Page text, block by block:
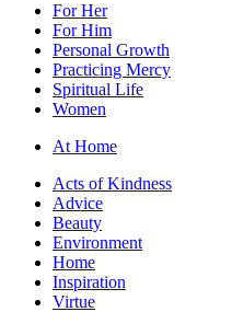
For Her
For Him
Personal Growth
Practicing Mercy
Spiritual Life
Women
At Home
Acts of Kindness
Advice
Beauty
Environment
Home
Inspiration
Virtue